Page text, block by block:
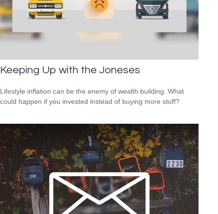
Keeping Up with the Joneses
Lifestyle inflation can be the enemy of wealth building. What
could happen if you invested instead of buying more stuff?